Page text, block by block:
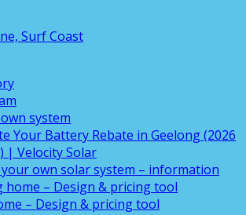
system
Your Battery Rebate in Geelong (2026
| Velocity Solar
own solar system – information
home – Design & pricing tool
– Design & pricing tool